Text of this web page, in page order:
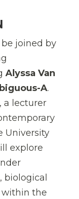
joined by
Alyssa Van
A.
, a lecturer
University
explore
biological
within the